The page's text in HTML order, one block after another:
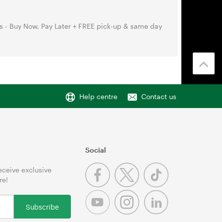
Buy Now, Pay Later + FREE pick-up & same day
Help centre Contact us
exclusive
Subscribe
Social